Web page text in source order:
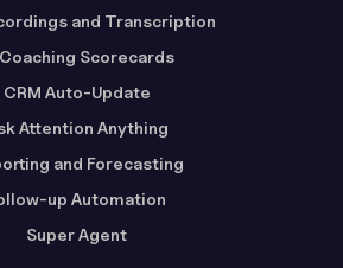
and Transcription
Scorecards
CRM Auto-Update
Attention Anything
and Forecasting
up Automation
Super Agent